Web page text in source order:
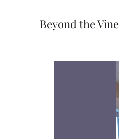
Beyond the Vine